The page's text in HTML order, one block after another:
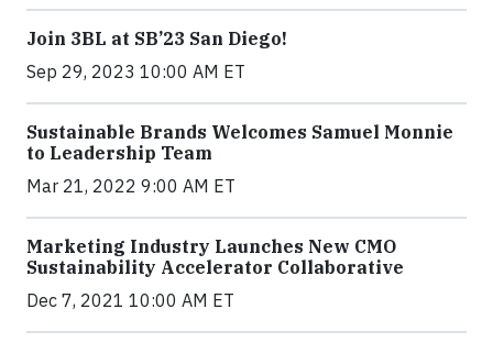
Join 3BL at SB’23 San Diego!
Sep 29, 2023 10:00 AM ET
Sustainable Brands Welcomes Samuel Monnie
to Leadership Team
Mar 21, 2022 9:00 AM ET
Marketing Industry Launches New CMO
Sustainability Accelerator Collaborative
Dec 7, 2021 10:00 AM ET